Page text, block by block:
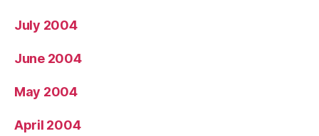
July 2004
June 2004
May 2004
April 2004